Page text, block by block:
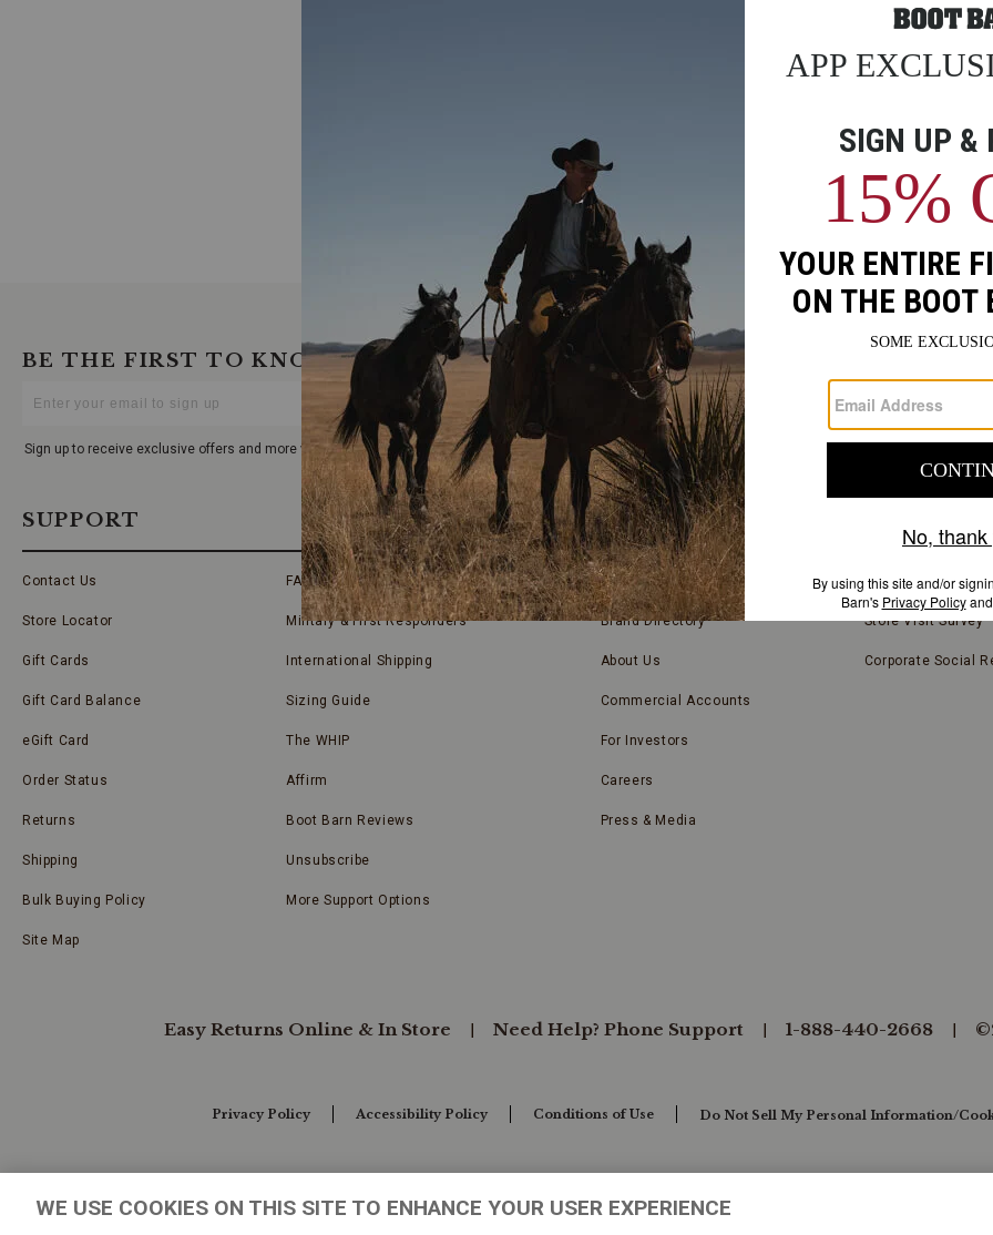
BE THE FIRST TO KNOW
Your
Sign up to receive exclusive offers and more via email from Boot Barn
FIND
A
STORE
FIND A STORE NEAR YOU
SUPPORT
Contact Us
Store Locator
Gift Cards
Gift Card Balance
eGift Card
Order Status
Returns
Shipping
Bulk Buying Policy
Site Map
FAQs
Military & First Responders
International Shipping
Sizing Guide
The WHIP
Affirm
Boot Barn Reviews
Unsubscribe
More Support Options
COMPANY INFORMATION
Store Locator
Brand Directory
About Us
Commercial Accounts
For Investors
Careers
Press & Media
Blog
Store Visit Survey
Corporate Social
Easy Returns Online & In Store Need Help? Phone Support 1-888-440-2668
Privacy Policy Accessibility Policy Conditions of Use Do Not Sell My Personal Information/
WE USE COOKIES ON THIS SITE TO ENHANCE YOUR USER EXPERIENCE